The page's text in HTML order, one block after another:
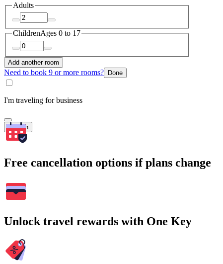
Adults
ChildrenAges 0 to 17
Add another room
Need to book 9 or more rooms? Done
I'm traveling for business
Search
Free cancellation options if plans change
Unlock travel rewards with One Key